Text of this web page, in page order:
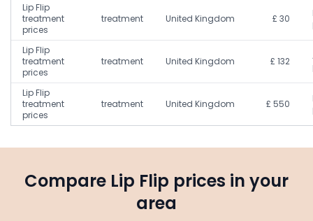
Lip Flip
treatment
prices
treatment United Kingdom £ 30
Lip Flip
treatment
prices
treatment United Kingdom £ 132
Lip Flip
treatment
prices
treatment United Kingdom £ 550
Compare Lip Flip prices in your
area